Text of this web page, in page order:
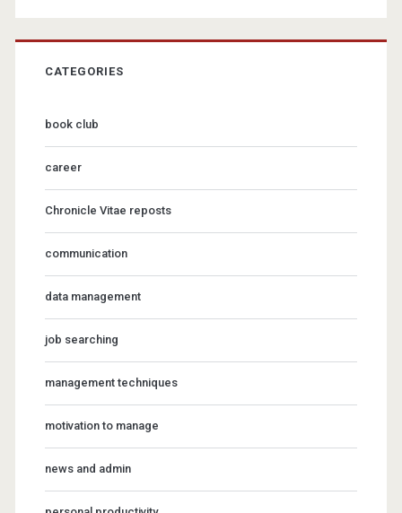
CATEGORIES
book club
career
Chronicle Vitae reposts
communication
data management
job searching
management techniques
motivation to manage
news and admin